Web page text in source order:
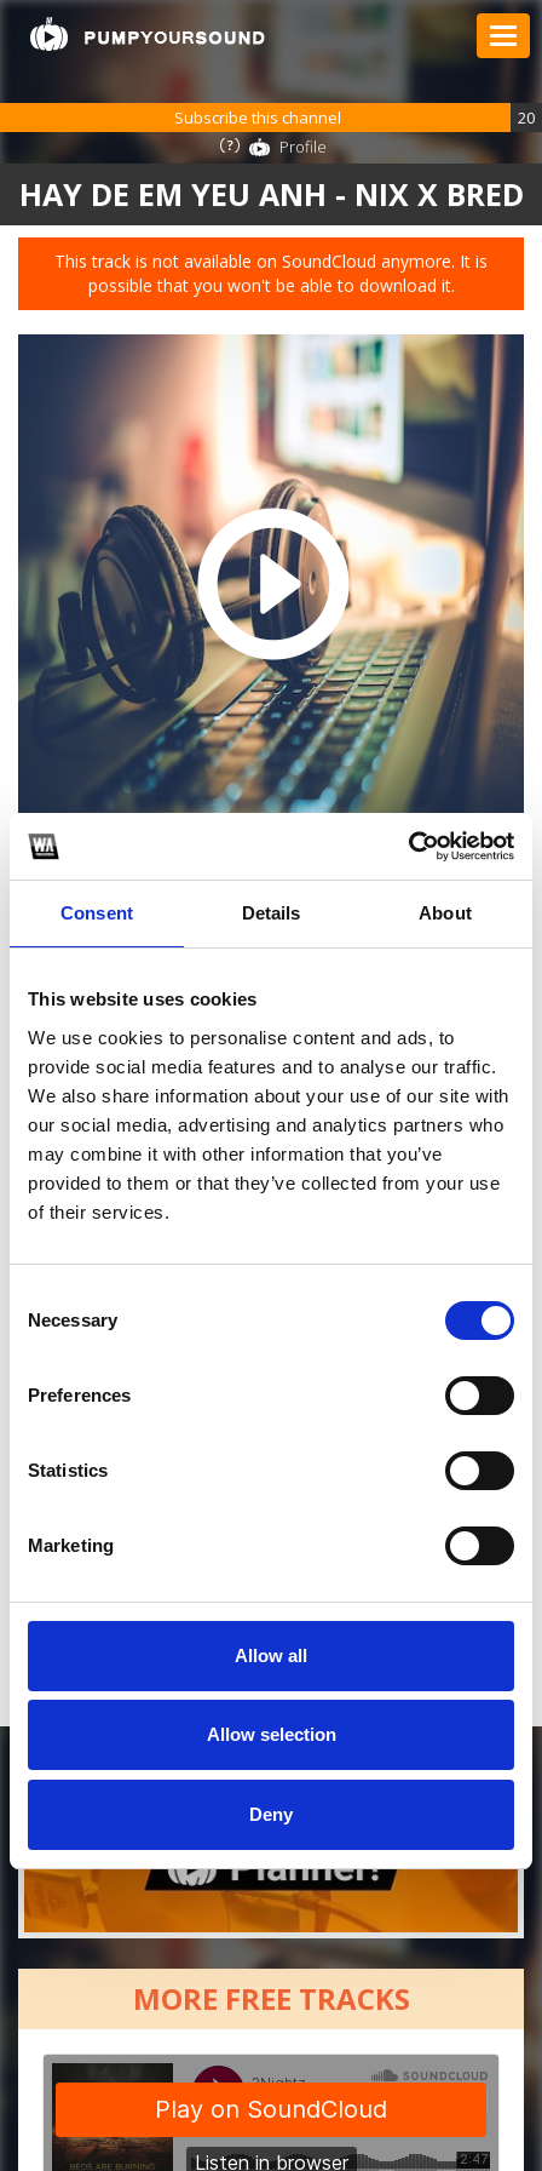
Consent Details About
This website uses cookies
We use cookies to personalise content and ads, to
provide social media features and to analyse our traffic.
We also share information about your use of our site with
our social media, advertising and analytics partners who
may combine it with other information that you’ve
provided to them or that they’ve collected from your use
of their services.
Selection
Necessary
Preferences
Statistics
Marketing
Allow all
Allow selection
Deny
HAY DE EM YEU ANH - NIX X BRED
This track is not available on SoundCloud anymore. It is
possible that you won't be able to download it.
Subscribe this channel
20
Profile
1
*Follow on Soundcloud for a free download
2
Youtube subscribe
*Subscribe on Youtube for a free download
MORE FREE TRACKS